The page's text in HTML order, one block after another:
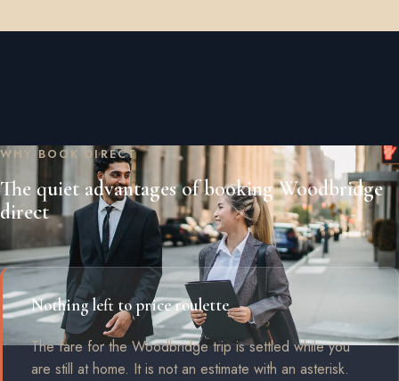
WHY BOOK DIRECT
The quiet advantages of booking Woodbridge
direct
Nothing left to price roulette
The fare for the Woodbridge trip is settled while you
are still at home. It is not an estimate with an asterisk.